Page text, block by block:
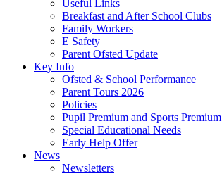
Useful Links
Breakfast and After School Clubs
Family Workers
E Safety
Parent Ofsted Update
Key Info
Ofsted & School Performance
Parent Tours 2026
Policies
Pupil Premium and Sports Premium
Special Educational Needs
Early Help Offer
News
Newsletters